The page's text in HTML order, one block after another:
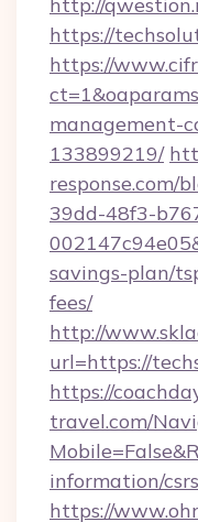
https://
https://
management-
133899219/
response.com/
39dd-48f3-
savings-plan/
fees/
http://
url=https://
https://
travel.com/
information/csrs
https://